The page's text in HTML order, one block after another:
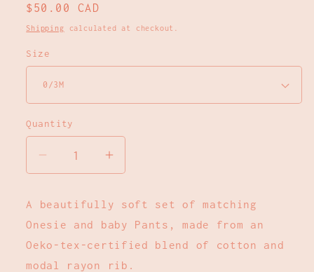
Regular
price
$50.00 CAD
Shipping calculated at checkout.
Size
Quantity
Decrease
quantity
Long
Sleeve
Onesie
+
Increase
quantity
Long
Sleeve
Onesie
+
A beautifully soft set of matching
Onesie and baby Pants, made from an
Oeko-tex-certified blend of cotton and
modal rayon rib.